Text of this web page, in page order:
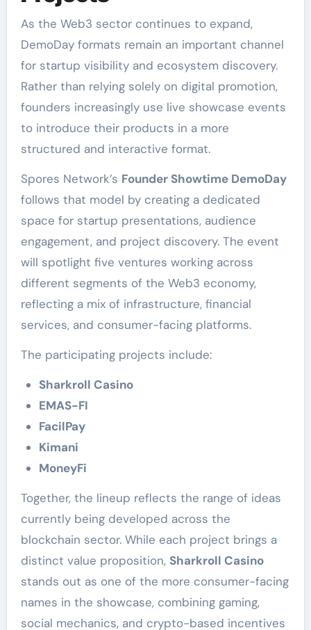
As the Web3 sector continues to expand,
DemoDay formats remain an important channel
for startup visibility and ecosystem discovery.
Rather than relying solely on digital promotion,
founders increasingly use live showcase events
to introduce their products in a more
structured and interactive format.
Spores Network’s Founder Showtime DemoDay
follows that model by creating a dedicated
space for startup presentations, audience
engagement, and project discovery. The event
will spotlight five ventures working across
different segments of the Web3 economy,
reflecting a mix of infrastructure, financial
services, and consumer-facing platforms.
The participating projects include:
Sharkroll Casino
EMAS-FI
FacilPay
Kimani
MoneyFi
Together, the lineup reflects the range of ideas
currently being developed across the
blockchain sector. While each project brings a
distinct value proposition, Sharkroll Casino
stands out as one of the more consumer-facing
names in the showcase, combining gaming,
social mechanics, and crypto-based incentives